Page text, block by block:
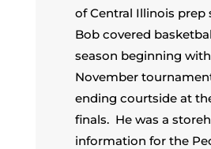
of Central Illinois prep
Bob covered
season beginning
November
ending courtside at
finals. He was a
information for the